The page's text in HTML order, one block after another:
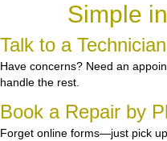
Simple
Talk to a
Have concerns? Need an
handle the rest.
Book a Repair by
Forget online forms—just pick